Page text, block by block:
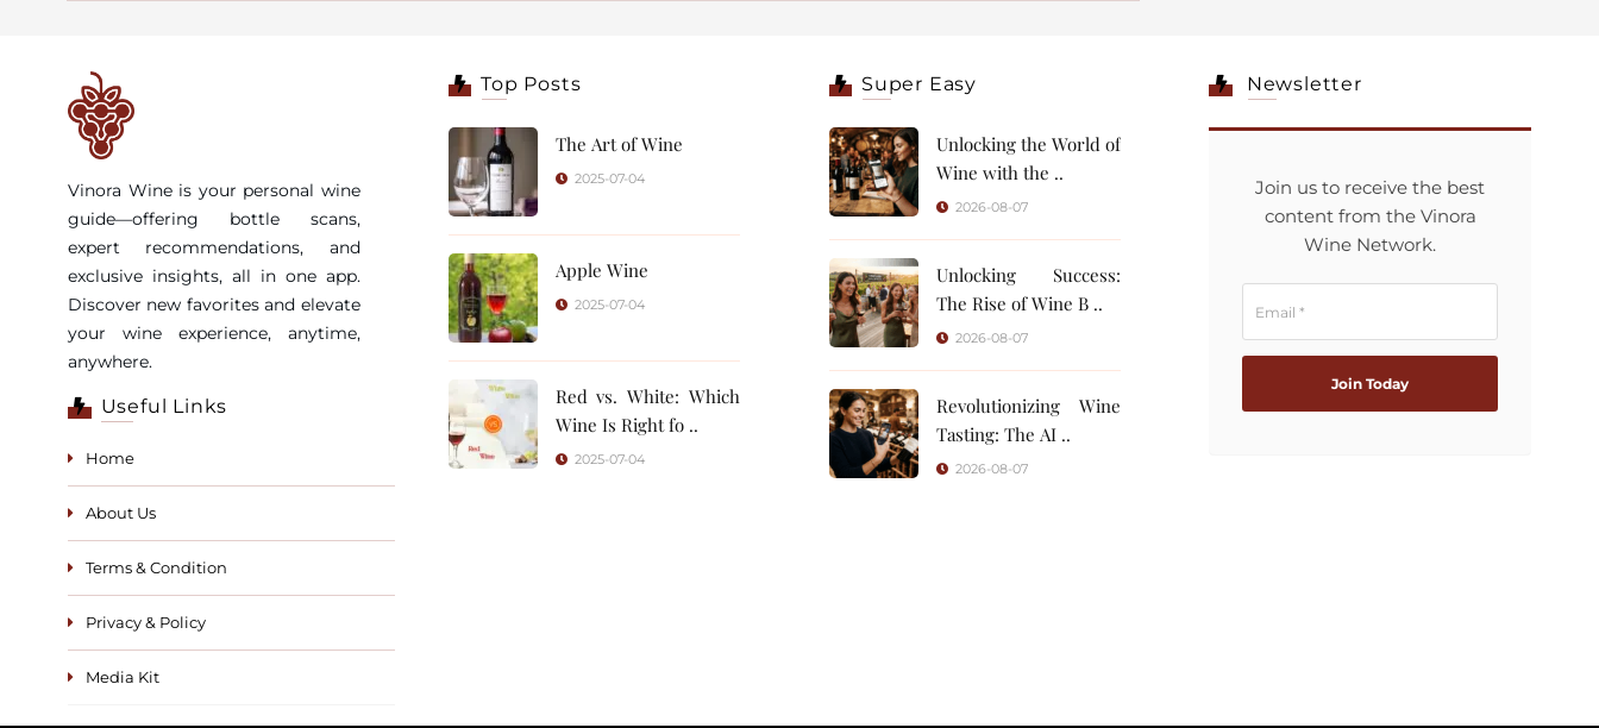
Vinora Wine is your personal wine
guide—offering bottle scans,
expert recommendations, and
exclusive insights, all in one app.
Discover new favorites and elevate
your wine experience, anytime,
anywhere.
Useful Links
Home
About Us
Terms & Condition
Privacy & Policy
Media Kit
Top Posts
The Art of Wine
2025-07-04
Apple Wine
2025-07-04
Red vs. White: Which
Wine Is Right fo ..
2025-07-04
Super Easy
Unlocking the World of
Wine with the ..
2026-08-07
Unlocking Success:
The Rise of Wine B ..
2026-08-07
Revolutionizing Wine
Tasting: The AI ..
2026-08-07
Newsletter
Join us to receive the best
content from the Vinora
Wine Network.